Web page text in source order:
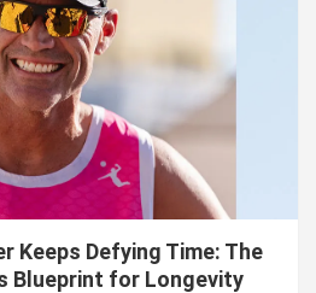
Keeps Defying Time: The
Blueprint for Longevity